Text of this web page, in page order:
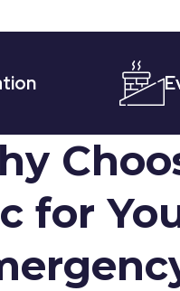
Every
for